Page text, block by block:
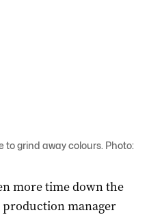
grind away colours. Photo:
more time down the
manager